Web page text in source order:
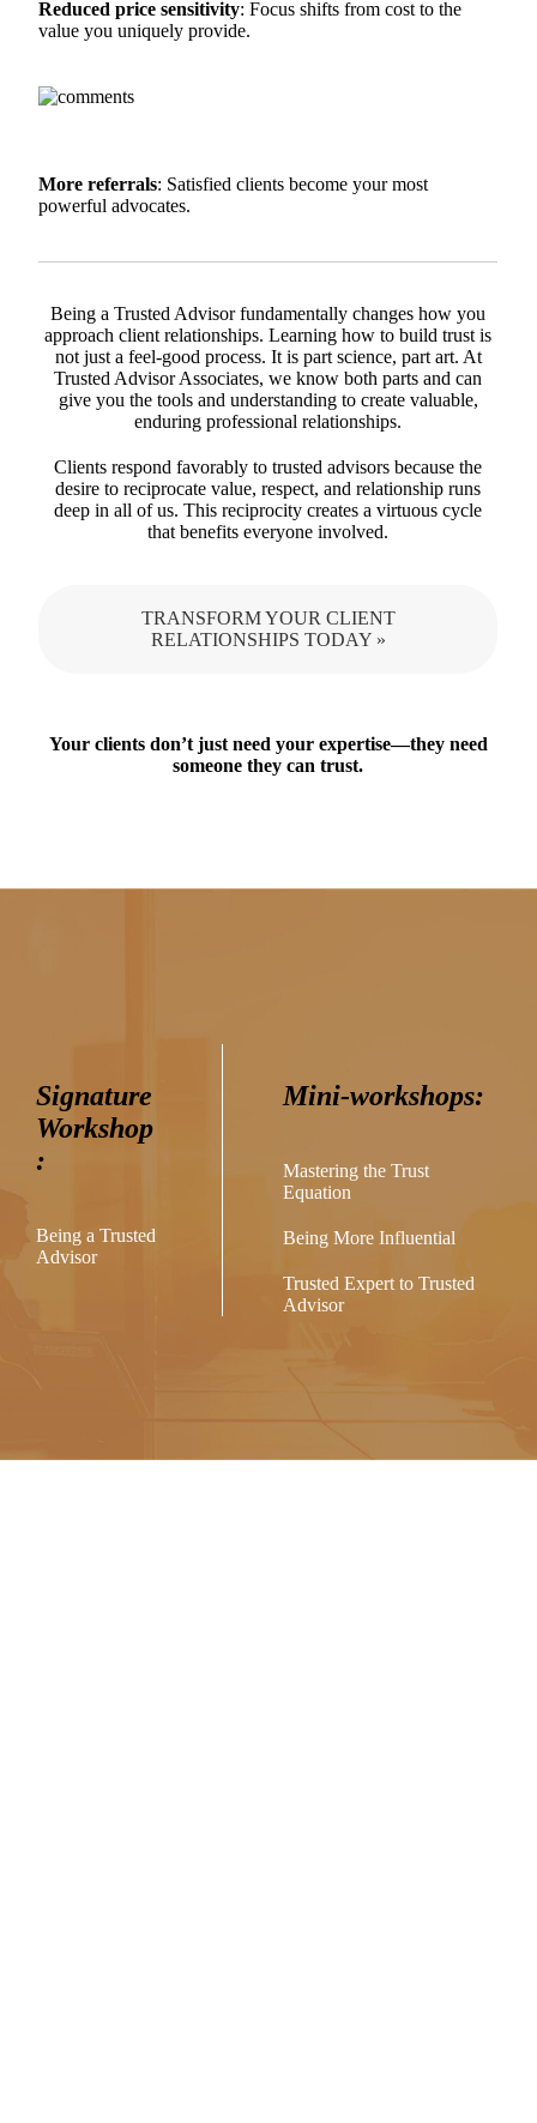
Reduced price sensitivity: Focus shifts from cost to the
value you uniquely provide.
More referrals: Satisfied clients become your most
powerful advocates.
Being a Trusted Advisor fundamentally changes how you
approach client relationships. Learning how to build trust is
not just a feel-good process. It is part science, part art. At
Trusted Advisor Associates, we know both parts and can
give you the tools and understanding to create valuable,
enduring professional relationships.
Clients respond favorably to trusted advisors because the
desire to reciprocate value, respect, and relationship runs
deep in all of us. This reciprocity creates a virtuous cycle
that benefits everyone involved.
TRANSFORM YOUR CLIENT
RELATIONSHIPS TODAY »
Your clients don’t just need your expertise—they need
someone they can trust.
Signature
Workshop
:
Being a Trusted
Advisor
Mini-workshops:
Mastering the Trust
Equation
Being More Influential
Trusted Expert to Trusted
Advisor